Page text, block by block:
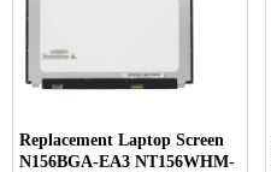
Replacement Laptop Screen
N156BGA-EA3 NT156WHM-